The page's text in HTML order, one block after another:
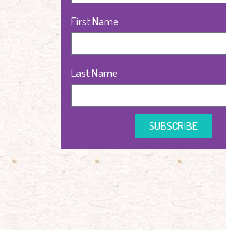
First Name
Last Name
SUBSCRIBE